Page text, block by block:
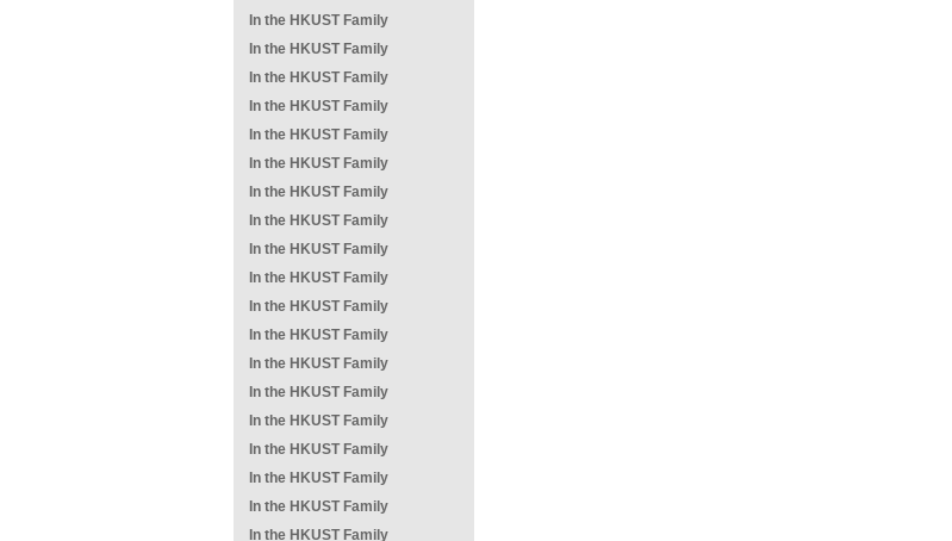
In the HKUST Family
In the HKUST Family
In the HKUST Family
In the HKUST Family
In the HKUST Family
In the HKUST Family
In the HKUST Family
In the HKUST Family
In the HKUST Family
In the HKUST Family
In the HKUST Family
In the HKUST Family
In the HKUST Family
In the HKUST Family
In the HKUST Family
In the HKUST Family
In the HKUST Family
In the HKUST Family
In the HKUST Family